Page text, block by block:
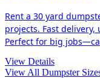
Rent a 30 yard
projects. Fast
Perfect for big
View Details
View All Dumpster